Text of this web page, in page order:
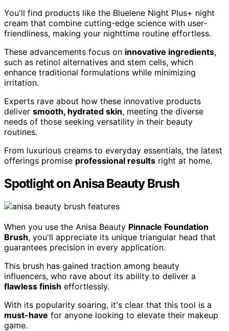
You'll find products like the Bluelene Night Plus+ night
cream that combine cutting-edge science with user-
friendliness, making your nighttime routine effortless.
These advancements focus on innovative ingredients,
such as retinol alternatives and stem cells, which
enhance traditional formulations while minimizing
irritation.
Experts rave about how these innovative products
deliver smooth, hydrated skin, meeting the diverse
needs of those seeking versatility in their beauty
routines.
From luxurious creams to everyday essentials, the latest
offerings promise professional results right at home.
Spotlight on Anisa Beauty Brush
When you use the Anisa Beauty Pinnacle Foundation
Brush, you'll appreciate its unique triangular head that
guarantees precision in every application.
This brush has gained traction among beauty
influencers, who rave about its ability to deliver a
flawless finish effortlessly.
With its popularity soaring, it's clear that this tool is a
must-have for anyone looking to elevate their makeup
game.